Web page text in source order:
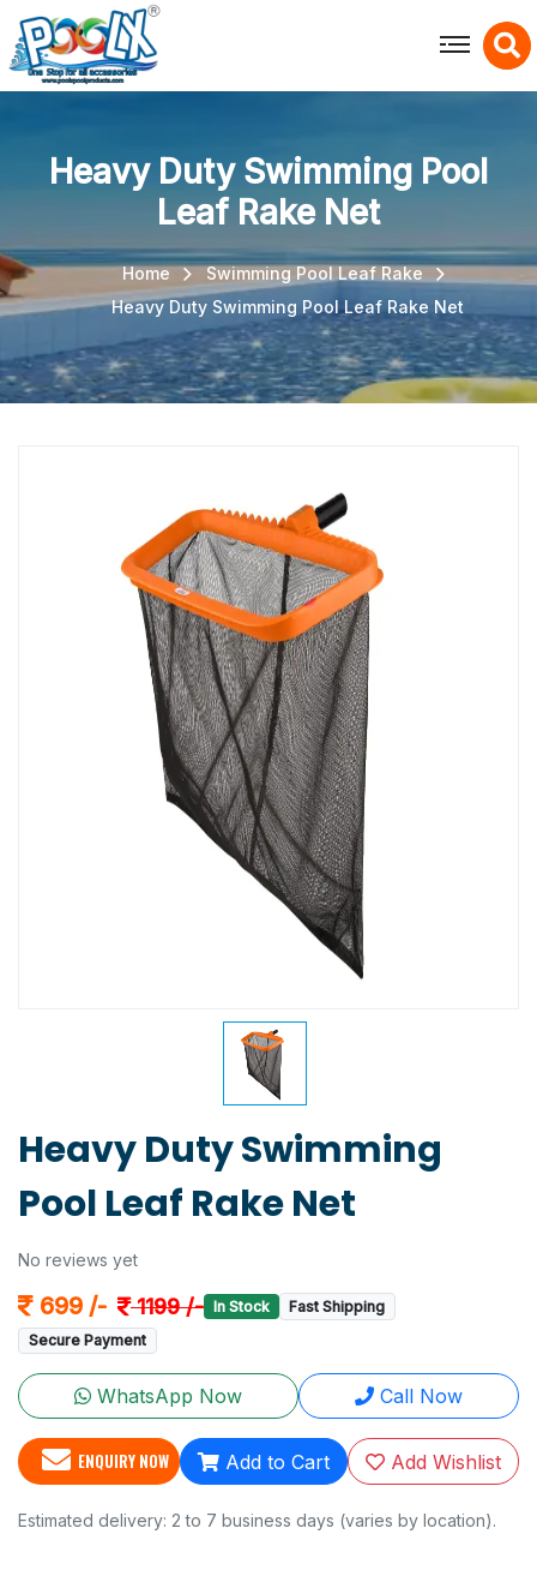
X
Heavy Duty Swimming Pool
Leaf Rake Net
Home
Swimming Pool Leaf Rake
Heavy Duty Swimming Pool Leaf Rake Net
Heavy Duty Swimming
Pool Leaf Rake Net
No reviews yet
699 /- 1199 /- In Stock
Fast Shipping
Secure Payment
WhatsApp Now Call Now
ENQUIRY NOW Add to Cart Add Wishlist
Estimated delivery: 2 to 7 business days (varies by location).